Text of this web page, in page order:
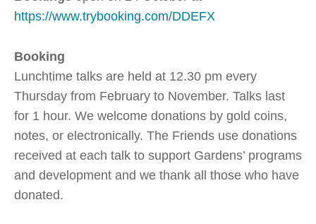
https://www.trybooking.com/DDEFX
Booking
Lunchtime talks are held at 12.30 pm every
Thursday from February to November. Talks last
for 1 hour. We welcome donations by gold coins,
notes, or electronically. The Friends use donations
received at each talk to support Gardens’ programs
and development and we thank all those who have
donated.